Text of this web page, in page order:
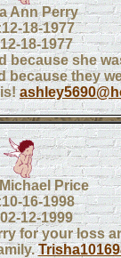
Ann Perry
18-1977
18-1977
because she
because they
Price
16-1998
12-1999
for your loss